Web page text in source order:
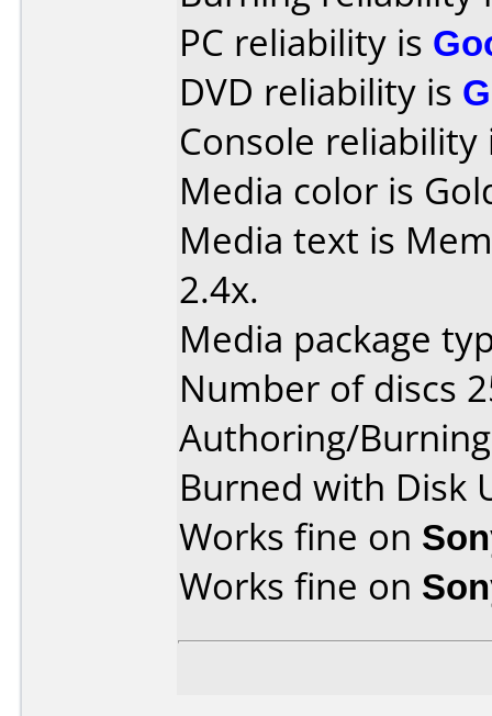
PC reliability is
DVD reliability is
Console
Media color is
Media text is
2.4x.
Media package
Number of discs
Authoring/
Burned with Disk
Works fine on
Works fine on